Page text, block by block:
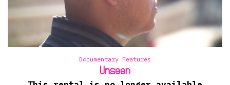
Documentary Features
Unseen